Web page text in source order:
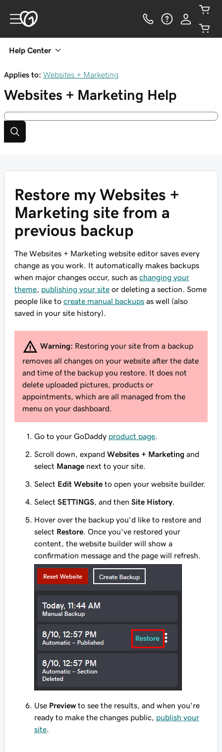
Help Center
Applies to: Websites + Marketing
Websites + Marketing Help
Restore my Websites +
Marketing site from a
previous backup
The Websites + Marketing website editor saves every
change as you work. It automatically makes backups
when major changes occur, such as changing your
theme
publishing your site or deleting a section. Some
people like to create manual backups as well (also
saved in your site history).
Warning: Restoring your site from a backup
removes all changes on your website after the date
and time of the backup you restore. It does not
delete uploaded pictures, products or
appointments, which are all managed from the
menu on your dashboard.
Go to your GoDaddy product page
Scroll down, expand Websites + Marketing and
select Manage next to your site.
Select Edit Website to open your website builder.
Select SETTINGS , and then Site History
Hover over the backup you'd like to restore and
select Restore . Once you've restored your
content, the website builder will show a
confirmation message and the page will refresh.
Use Previewto see the results, and when you're
ready to make the changes public, publish your
site